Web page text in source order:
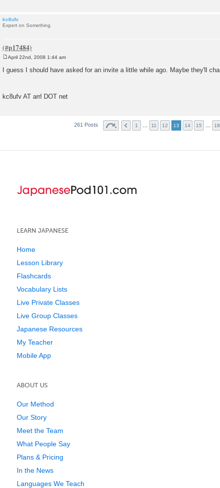
kc8ufv
Expert on Something
s
April 22nd, 2008 1:44 am
I guess I should have asked for an invite a little while ago. Maybe they'll
kc8ufv AT arrl DOT net
261 Posts 1 11 12 13 14 15 18
LEARN JAPANESE
Home
Lesson Library
Flashcards
Vocabulary Lists
Live Private Classes
Live Group Classes
Japanese Resources
My Teacher
Mobile App
ABOUT US
Our Method
Our Story
Meet the Team
What People Say
Plans & Pricing
In the News
Languages We Teach